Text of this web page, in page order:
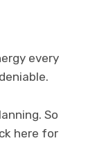
every
So
here for